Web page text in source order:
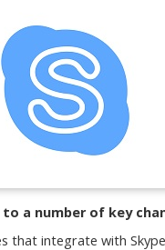
a number of key
that integrate with